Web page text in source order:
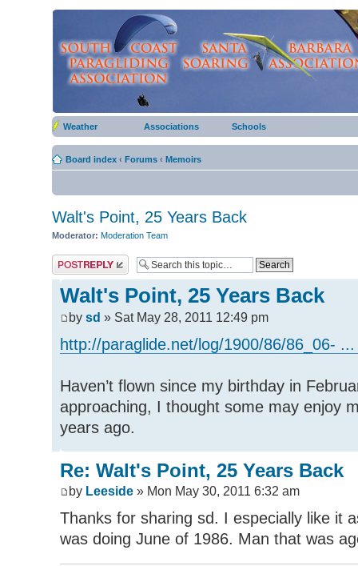
Weather Associations Schools
Board index ‹ Forums ‹ Memoirs
Walt's Point, 25 Years Back
Moderator: Moderation Team
Post a reply
Walt's Point, 25 Years Back
by sd » Sat May 28, 2011 12:49 pm
http://paraglide.net/log/1900/86/86_06-
Haven’t flown since my birthday in
approaching, I thought some may enjoy
years ago.
Re: Walt's Point, 25 Years Back
by Leeside » Mon May 30, 2011 6:32 am
Thanks for sharing sd. I especially like it
was doing June of 1986. Man that was